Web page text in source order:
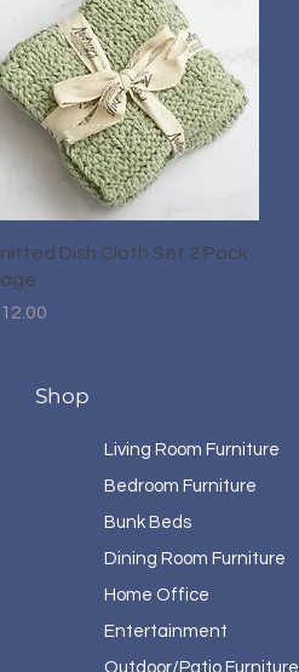
Quick View
Dish Cloth Set 2 Pack
Shop
Living Room Furniture
Bedroom Furniture
Bunk Beds
Dining Room Furniture
Home Office
Entertainment
Outdoor/Patio Furniture